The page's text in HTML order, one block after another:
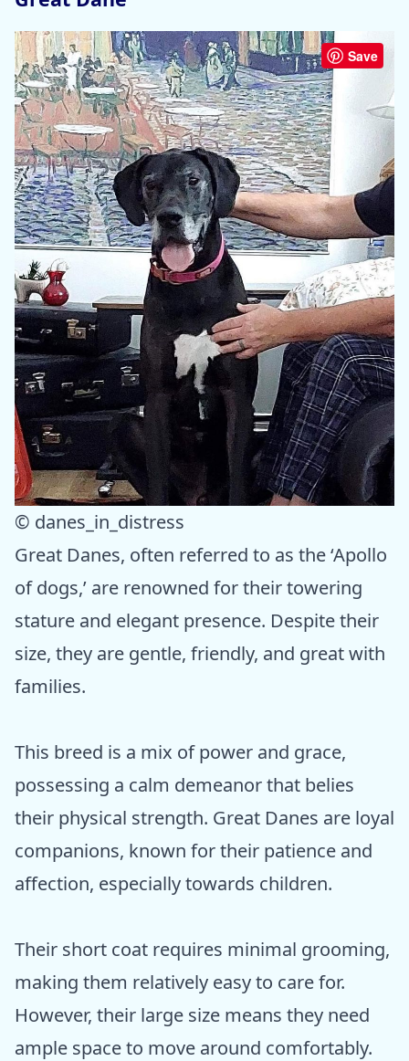
Save
© danes_in_distress
Great Danes, often referred to as the ‘Apollo
of dogs,’ are renowned for their towering
stature and elegant presence. Despite their
size, they are gentle, friendly, and great with
families.
This breed is a mix of power and grace,
possessing a calm demeanor that belies
their physical strength. Great Danes are loyal
companions, known for their patience and
affection, especially towards children.
Their short coat requires minimal grooming,
making them relatively easy to care for.
However, their large size means they need
ample space to move around comfortably.